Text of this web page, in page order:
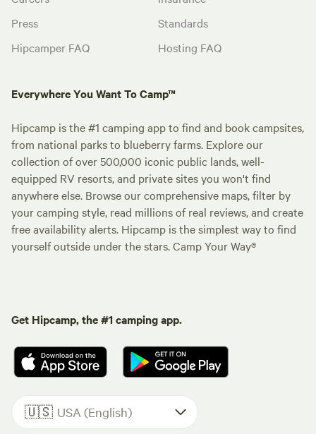
Press
Hipcamper FAQ
Standards
Hosting FAQ
Everywhere You Want To Camp™
Hipcamp is the #1 camping app to find and book campsites,
from national parks to blueberry farms. Explore our
collection of over 500,000 iconic public lands, well-
equipped RV resorts, and private sites you won't find
anywhere else. Browse our comprehensive maps, filter by
your camping style, read millions of real reviews, and create
free availability alerts. Hipcamp is the simplest way to find
yourself outside under the stars. Camp Your Way®
Get Hipcamp, the #1 camping app.
🇺🇸 USA (English)